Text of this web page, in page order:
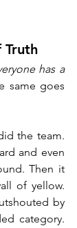
Truth
has a
same goes
the team.
and even
Then it
of yellow.
by
category.